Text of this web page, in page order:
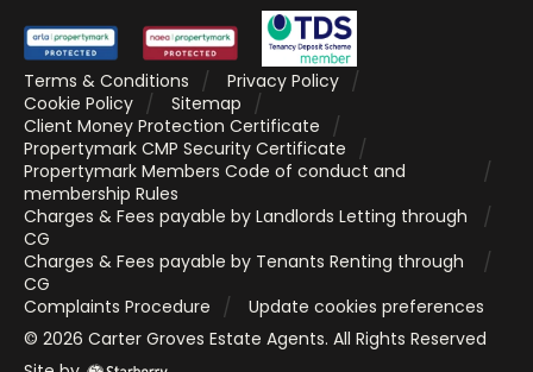
Terms & Conditions
Privacy Policy
Cookie Policy
Sitemap
Client Money Protection Certificate
Propertymark CMP Security Certificate
Propertymark Members Code of conduct and
membership Rules
Charges & Fees payable by Landlords Letting through
CG
Charges & Fees payable by Tenants Renting through
CG
Complaints Procedure
Update cookies preferences
© 2026 Carter Groves Estate Agents. All Rights Reserved